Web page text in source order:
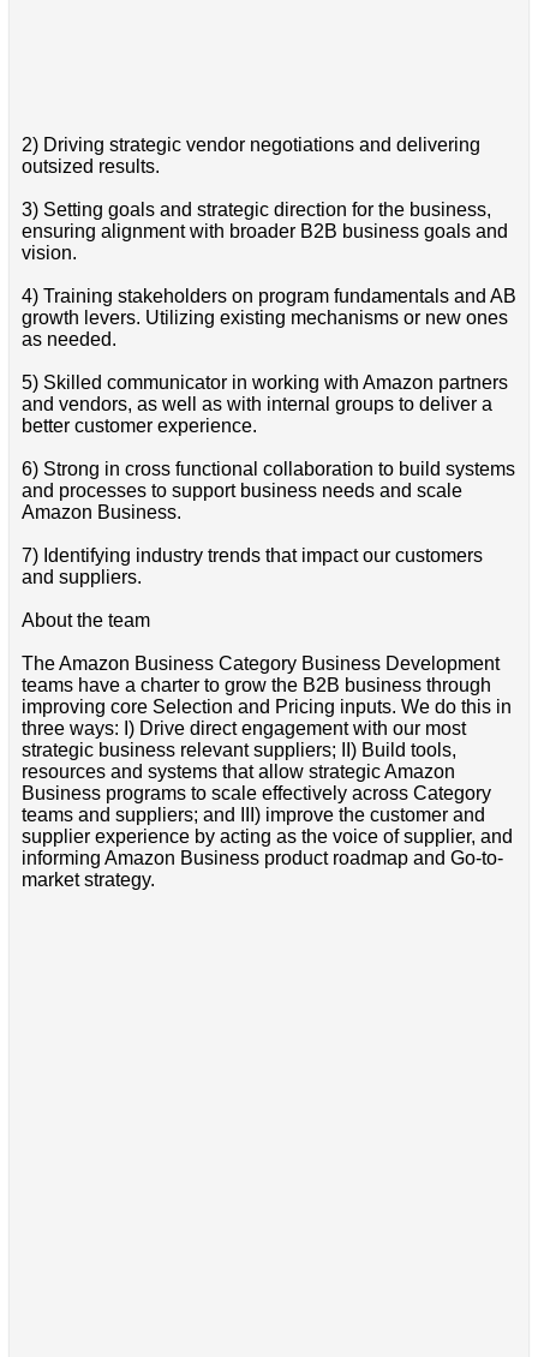
2) Driving strategic vendor negotiations and delivering
outsized results.
3) Setting goals and strategic direction for the business,
ensuring alignment with broader B2B business goals and
vision.
4) Training stakeholders on program fundamentals and AB
growth levers. Utilizing existing mechanisms or new ones
as needed.
5) Skilled communicator in working with Amazon partners
and vendors, as well as with internal groups to deliver a
better customer experience.
6) Strong in cross functional collaboration to build systems
and processes to support business needs and scale
Amazon Business.
7) Identifying industry trends that impact our customers
and suppliers.
About the team
The Amazon Business Category Business Development
teams have a charter to grow the B2B business through
improving core Selection and Pricing inputs. We do this in
three ways: I) Drive direct engagement with our most
strategic business relevant suppliers; II) Build tools,
resources and systems that allow strategic Amazon
Business programs to scale effectively across Category
teams and suppliers; and III) improve the customer and
supplier experience by acting as the voice of supplier, and
informing Amazon Business product roadmap and Go-to-
market strategy.